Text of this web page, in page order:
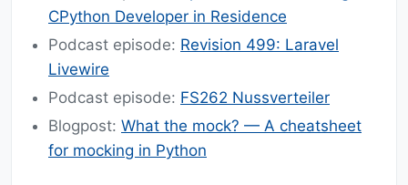
CPython Developer in Residence
Podcast episode: Revision 499: Laravel
Livewire
Podcast episode: FS262 Nussverteiler
Blogpost: What the mock? — A cheatsheet
for mocking in Python